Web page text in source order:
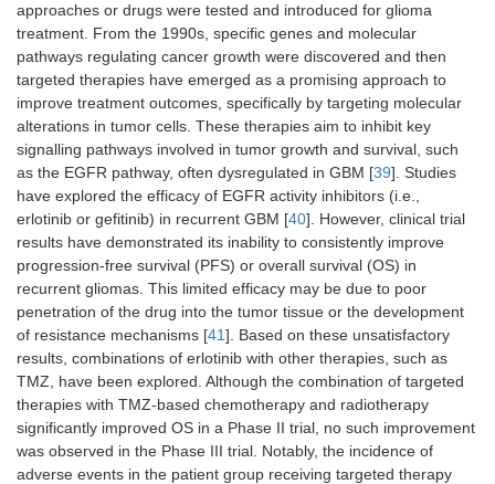
approaches or drugs were tested and introduced for glioma
treatment. From the 1990s, specific genes and molecular
pathways regulating cancer growth were discovered and then
targeted therapies have emerged as a promising approach to
improve treatment outcomes, specifically by targeting molecular
alterations in tumor cells. These therapies aim to inhibit key
signalling pathways involved in tumor growth and survival, such
as the EGFR pathway, often dysregulated in GBM [39]. Studies
have explored the efficacy of EGFR activity inhibitors (i.e.,
erlotinib or gefitinib) in recurrent GBM [40]. However, clinical trial
results have demonstrated its inability to consistently improve
progression-free survival (PFS) or overall survival (OS) in
recurrent gliomas. This limited efficacy may be due to poor
penetration of the drug into the tumor tissue or the development
of resistance mechanisms [41]. Based on these unsatisfactory
results, combinations of erlotinib with other therapies, such as
TMZ, have been explored. Although the combination of targeted
therapies with TMZ-based chemotherapy and radiotherapy
significantly improved OS in a Phase II trial, no such improvement
was observed in the Phase III trial. Notably, the incidence of
adverse events in the patient group receiving targeted therapy